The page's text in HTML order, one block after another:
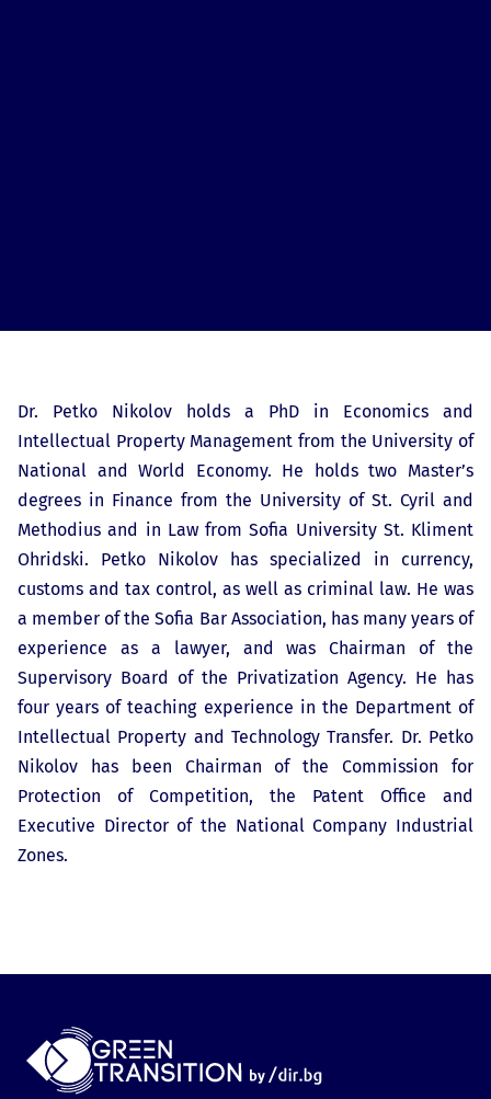
Dr. Petko Nikolov holds a PhD in Economics and
Intellectual Property Management from the University of
National and World Economy. He holds two Master’s
degrees in Finance from the University of St. Cyril and
Methodius and in Law from Sofia University St. Kliment
Ohridski. Petko Nikolov has specialized in currency,
customs and tax control, as well as criminal law. He was
a member of the Sofia Bar Association, has many years of
experience as a lawyer, and was Chairman of the
Supervisory Board of the Privatization Agency. He has
four years of teaching experience in the Department of
Intellectual Property and Technology Transfer. Dr. Petko
Nikolov has been Chairman of the Commission for
Protection of Competition, the Patent Office and
Executive Director of the National Company Industrial
Zones.